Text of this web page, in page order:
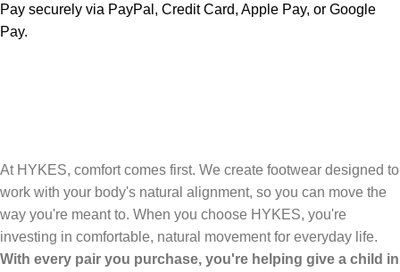
Pay securely via PayPal, Credit Card, Apple Pay, or Google
Pay.
At HYKES, comfort comes first. We create footwear designed to
work with your body's natural alignment, so you can move the
way you're meant to. When you choose HYKES, you're
investing in comfortable, natural movement for everyday life.
With every pair you purchase, you're helping give a child in